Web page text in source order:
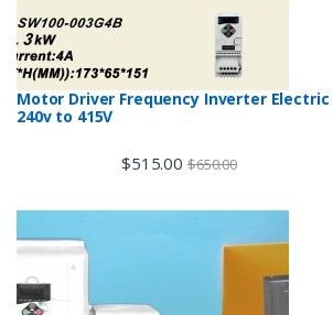
Motor Driver Frequency Inverter Electric
240v to 415V
$515.00 $650.00